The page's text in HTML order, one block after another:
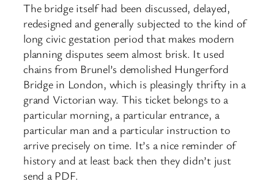
The bridge itself had been discussed, delayed,
redesigned and generally subjected to the kind of
long civic gestation period that makes modern
planning disputes seem almost brisk. It used
chains from Brunel’s demolished Hungerford
Bridge in London, which is pleasingly thrifty in a
grand Victorian way. This ticket belongs to a
particular morning, a particular entrance, a
particular man and a particular instruction to
arrive precisely on time. It’s a nice reminder of
history and at least back then they didn’t just
send a PDF.